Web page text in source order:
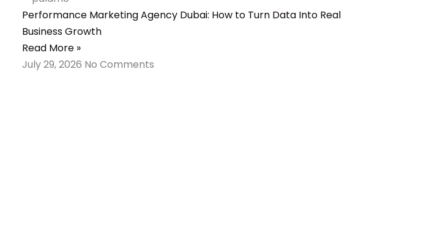
Performance Marketing Agency Dubai: How to Turn Data Into Real
Business Growth
Read More »
July 29, 2026 No Comments